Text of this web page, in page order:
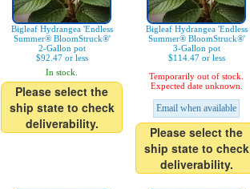
Bigleaf Hydrangea 'Endless
Summer® BloomStruck®'
2-Gallon pot
$92.47 or less
In stock.
Please select the
ship state to check
deliverability.
Bigleaf Hydrangea 'Endless
Summer® BloomStruck®'
3-Gallon pot
$114.47 or less
Temporarily out of stock.
Expected date unknown.
Email when available
Please select the
ship state to check
deliverability.